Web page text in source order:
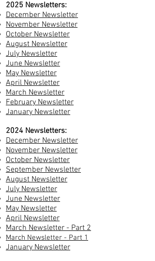
2025 Newsletters:
December Newsletter
November Newsletter
October Newsletter
August Newsletter
July Newsletter
June Newsletter
May Newsletter
April Newsletter
March Newsletter
February Newsletter
January Newsletter
2024 Newsletters:
December Newsletter
November Newsletter
October Newsletter
September Newsletter
August Newsletter
July Newsletter
June Newsletter
May Newsletter
April Newsletter
March Newsletter - Part 2
March Newsletter - Part 1
January Newsletter